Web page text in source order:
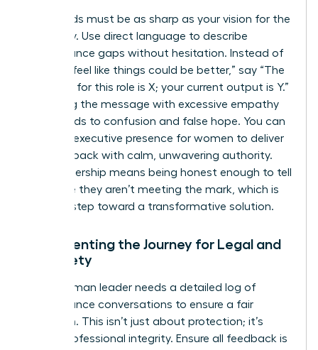
Your words must be as sharp as your vision for the
company. Use direct language to describe
performance gaps without hesitation. Instead of
saying “I feel like things could be better,” say “The
standard for this role is X; your current output is Y.”
Softening the message with excessive empathy
often leads to confusion and false hope. You can
executive presence for women to deliver
this feedback with calm, unwavering authority.
True leadership means being honest enough to tell
someone they aren’t meeting the mark, which is
the first step toward a transformative solution.
Documenting the Journey for Legal and
HR Safety
Every woman leader needs a detailed log of
performance conversations to ensure a fair
transition. This isn’t just about protection; it’s
about professional integrity. Ensure all feedback is